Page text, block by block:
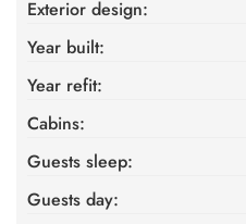
Exterior design:
Year built:
Year refit:
Cabins:
Guests sleep:
Guests day: